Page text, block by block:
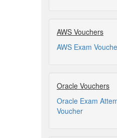
AWS Vouchers
AWS Exam
Oracle Vouchers
Oracle Exam
Voucher